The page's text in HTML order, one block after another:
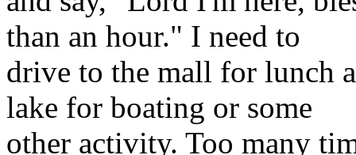
than an hour." I need to
drive to the mall for lunch
lake for boating or some
other activity. Too many